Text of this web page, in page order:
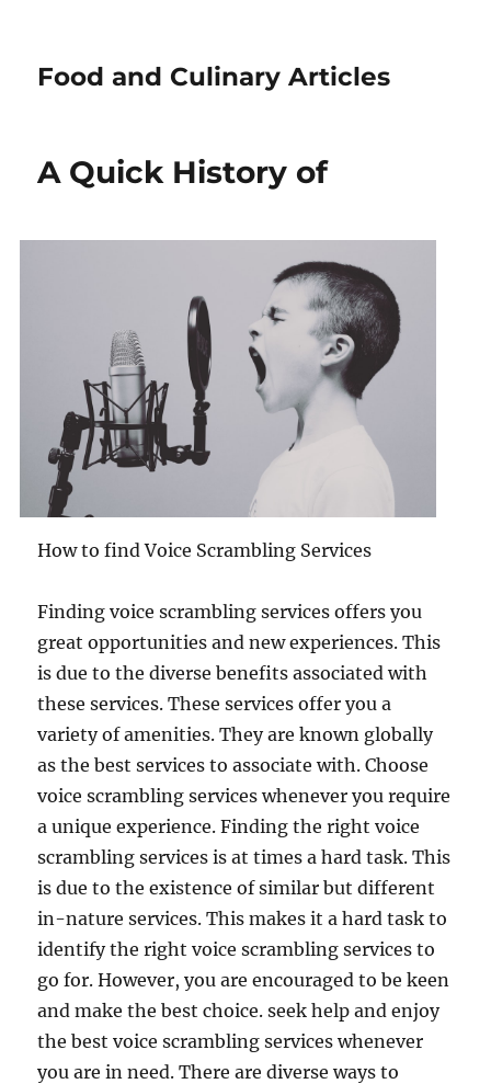
Food and Culinary Articles
A Quick History of
How to find Voice Scrambling Services
Finding voice scrambling services offers you
great opportunities and new experiences. This
is due to the diverse benefits associated with
these services. These services offer you a
variety of amenities. They are known globally
as the best services to associate with. Choose
voice scrambling services whenever you require
a unique experience. Finding the right voice
scrambling services is at times a hard task. This
is due to the existence of similar but different
in-nature services. This makes it a hard task to
identify the right voice scrambling services to
go for. However, you are encouraged to be keen
and make the best choice. seek help and enjoy
the best voice scrambling services whenever
you are in need. There are diverse ways to